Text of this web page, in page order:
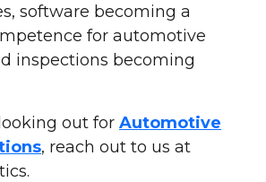
software becoming a
for automotive
inspections becoming
out for Automotive
, reach out to us at